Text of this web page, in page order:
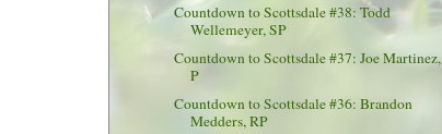
Countdown to Scottsdale #38: Todd
Wellemeyer, SP
Countdown to Scottsdale #37: Joe Martinez,
P
Countdown to Scottsdale #36: Brandon
Medders, RP